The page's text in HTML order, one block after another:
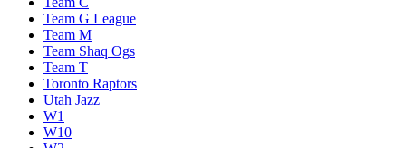
Team G League
Team M
Team Shaq Ogs
Team T
Toronto Raptors
Utah Jazz
W1
W10